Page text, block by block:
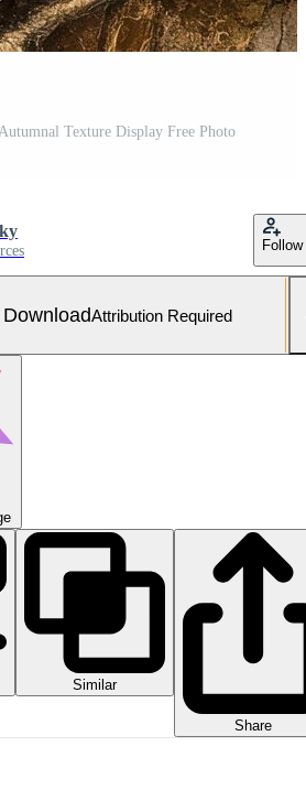
Texture Display Free Photo
Follow
Attribution Required
Similar
Share